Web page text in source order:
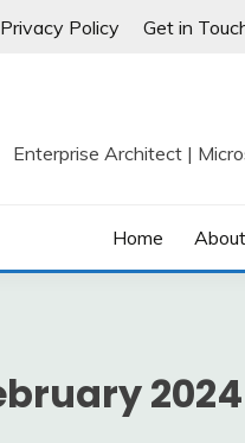
Privacy Policy Get in
Enterprise Architect |
Home
2024